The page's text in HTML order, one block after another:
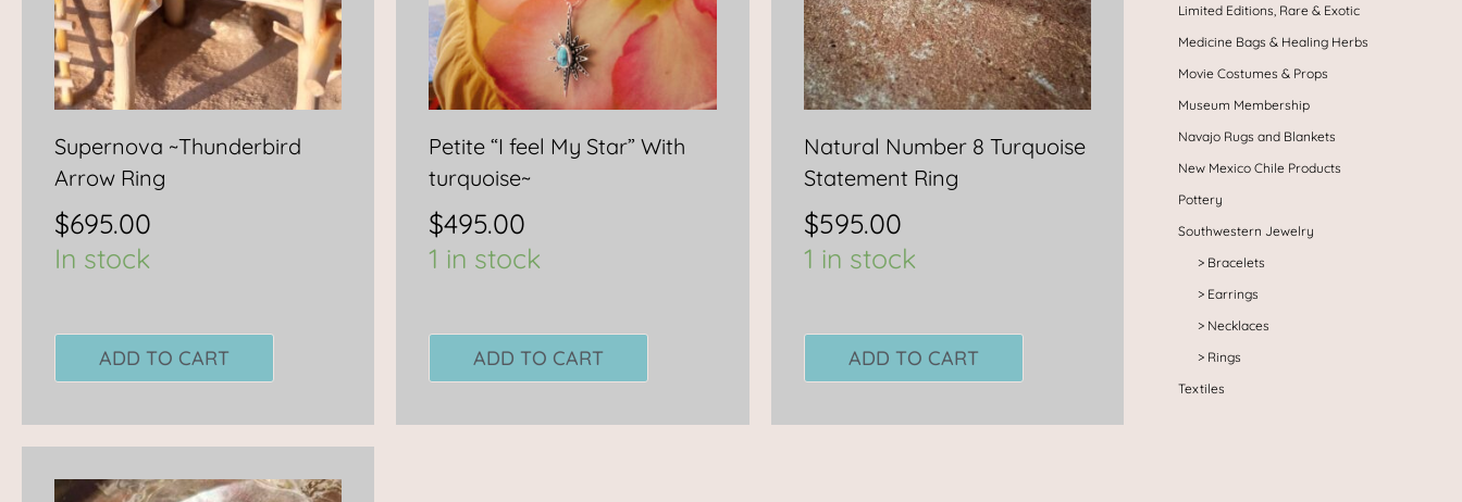
Supernova ~Thunderbird
Arrow Ring
$695.00
In stock
ADD TO CART
Petite “I feel My Star” With
turquoise~
$495.00
1 in stock
ADD TO CART
Natural Number 8 Turquoise
Statement Ring
$595.00
1 in stock
ADD TO CART
Limited Editions, Rare & Exotic
Medicine Bags & Healing Herbs
Movie Costumes & Props
Museum Membership
Navajo Rugs and Blankets
New Mexico Chile Products
Pottery
Southwestern Jewelry
Bracelets
Earrings
Necklaces
Rings
Textiles